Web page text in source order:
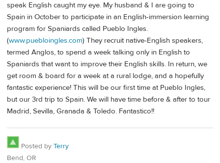
speak English caught my eye. My husband & I are going to
Spain in October to participate in an English-immersion learning
program for Spaniards called Pueblo Ingles.
(www.puebloingles.com) They recruit native-English speakers,
termed Anglos, to spend a week talking only in English to
Spaniards that want to improve their English skills. In return, we
get room & board for a week at a rural lodge, and a hopefully
fantastic experience! This will be our first time at Pueblo Ingles,
but our 3rd trip to Spain. We will have time before & after to tour
Madrid, Sevilla, Granada & Toledo. Fantastico!!
Posted by Terry
Bend, OR